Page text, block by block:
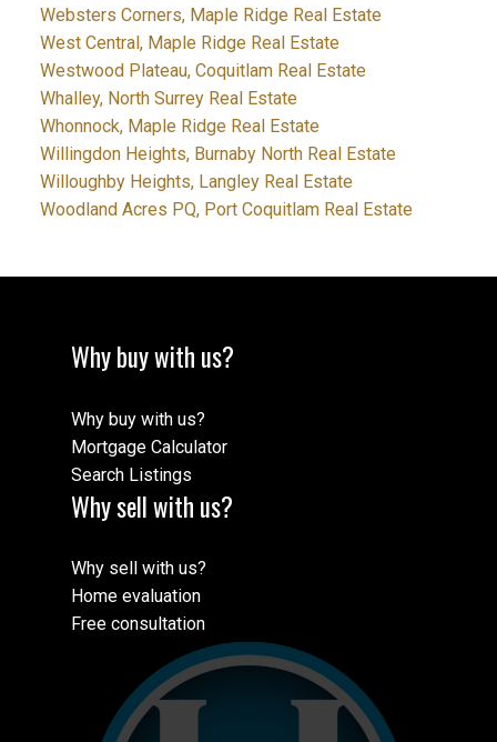
Websters Corners, Maple Ridge Real Estate
West Central, Maple Ridge Real Estate
Westwood Plateau, Coquitlam Real Estate
Whalley, North Surrey Real Estate
Whonnock, Maple Ridge Real Estate
Willingdon Heights, Burnaby North Real Estate
Willoughby Heights, Langley Real Estate
Woodland Acres PQ, Port Coquitlam Real Estate
Why buy with us?
Why buy with us?
Mortgage Calculator
Search Listings
Why sell with us?
Why sell with us?
Home evaluation
Free consultation